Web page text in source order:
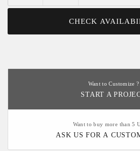
CHECK
Want to Customize ?
START A
Want to buy more than 5
ASK US FOR A